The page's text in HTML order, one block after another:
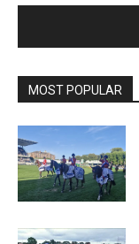
MOST POPULAR